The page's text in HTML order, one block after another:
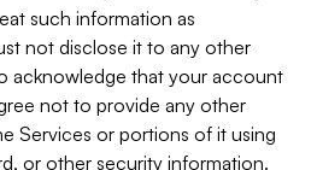
such information as
not disclose it to any other
acknowledge that your account
not to provide any other
Services or portions of it using
or other security information.